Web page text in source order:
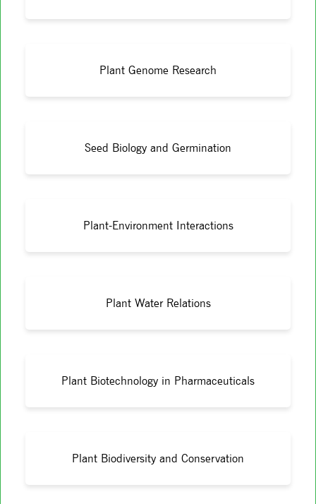
Plant Genome Research
Seed Biology and Germination
Plant-Environment Interactions
Plant Water Relations
Plant Biotechnology in Pharmaceuticals
Plant Biodiversity and Conservation